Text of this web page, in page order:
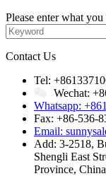
Please enter what
Contact Us
Tel:
Wechat:
Whatsapp:
Fax: +86-536-
Email:
Add: 3-2518,
Shengli East
Province, China